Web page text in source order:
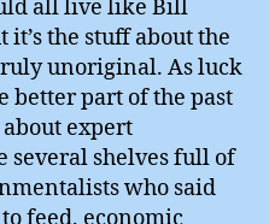
all live like Bill
the stuff about the
unoriginal. As luck
better part of the past
expert
several shelves full of
who said
feed, economic